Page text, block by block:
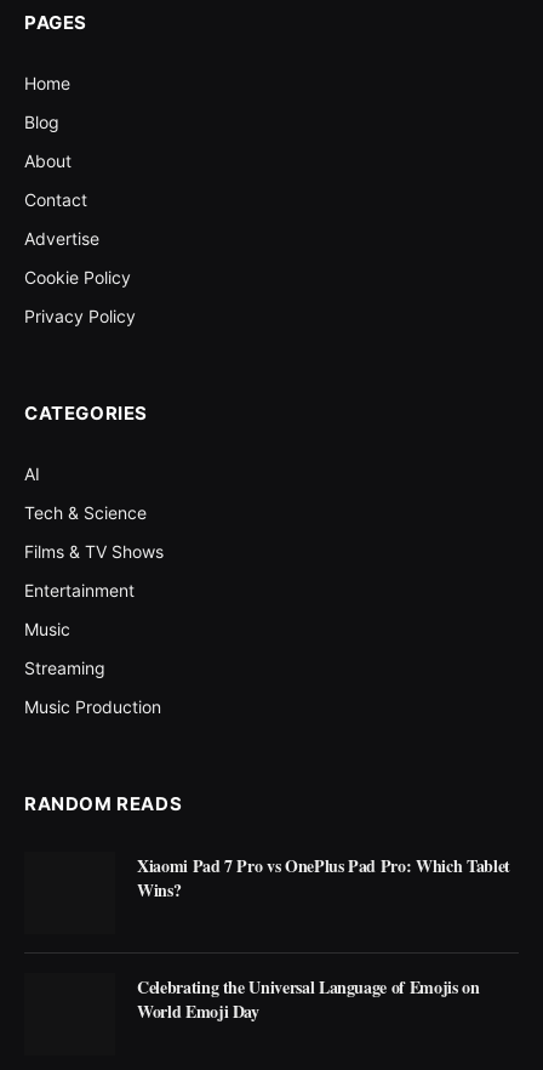
PAGES
Home
Blog
About
Contact
Advertise
Cookie Policy
Privacy Policy
CATEGORIES
AI
Tech & Science
Films & TV Shows
Entertainment
Music
Streaming
Music Production
RANDOM READS
Xiaomi Pad 7 Pro vs OnePlus Pad Pro: Which Tablet
Wins?
Celebrating the Universal Language of Emojis on
World Emoji Day